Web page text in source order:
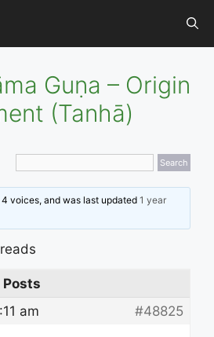
Guṇa – Origin
(Tanhā)
voices, and was last updated1 year
Posts
am
#48825